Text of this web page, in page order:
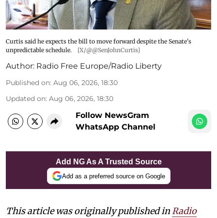
Curtis said he expects the bill to move forward despite the Senate's
unpredictable schedule.
[X/@@SenJohnCurtis]
Author: Radio Free Europe/Radio Liberty
Published on: Aug 06, 2026, 18:30
Updated on: Aug 06, 2026, 18:30
Follow NewsGram
WhatsApp Channel
Add NG As A Trusted Source
Add as a preferred source on Google
This article was originally published inRadio